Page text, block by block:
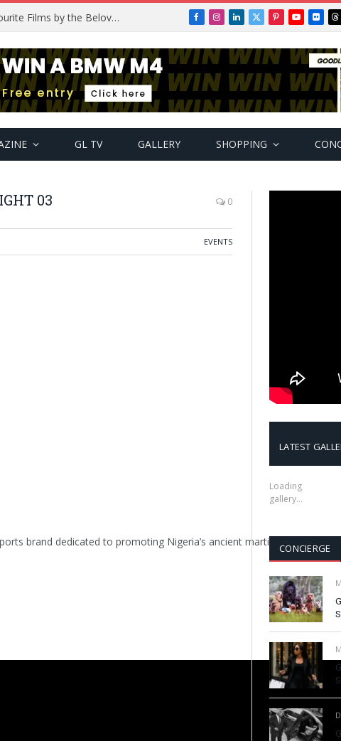
Remembering Temitope Osoba: Our Favourite Films by the Beloved Actress Facebook
Instagram
LinkedIn
X
PinterestYouTube
Flickr
GL TV GALLERY SHOPPING
03 0
EVENTS
dedicated to promoting Nigeria’s ancient martial art of Dambe,
LATEST
Loading
gallery…
CONCIERGE